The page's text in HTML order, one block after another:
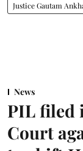
Justice Gautam
News
PIL filed
Court